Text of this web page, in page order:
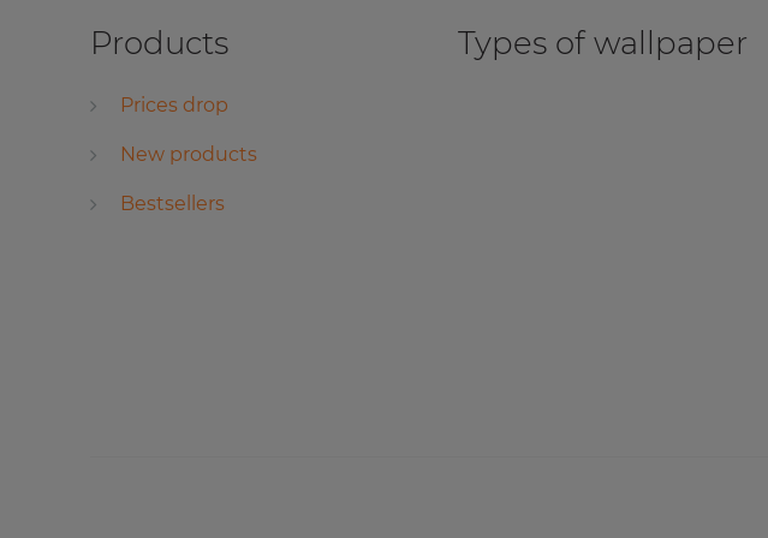
Products
Prices drop
New products
Bestsellers
Types of wallpaper